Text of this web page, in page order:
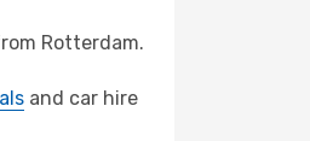
Rotterdam.
and car hire